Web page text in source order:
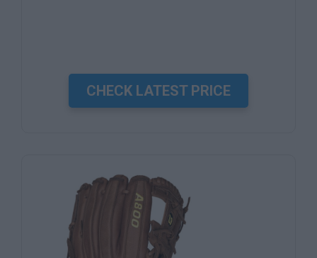
CHECK LATEST PRICE